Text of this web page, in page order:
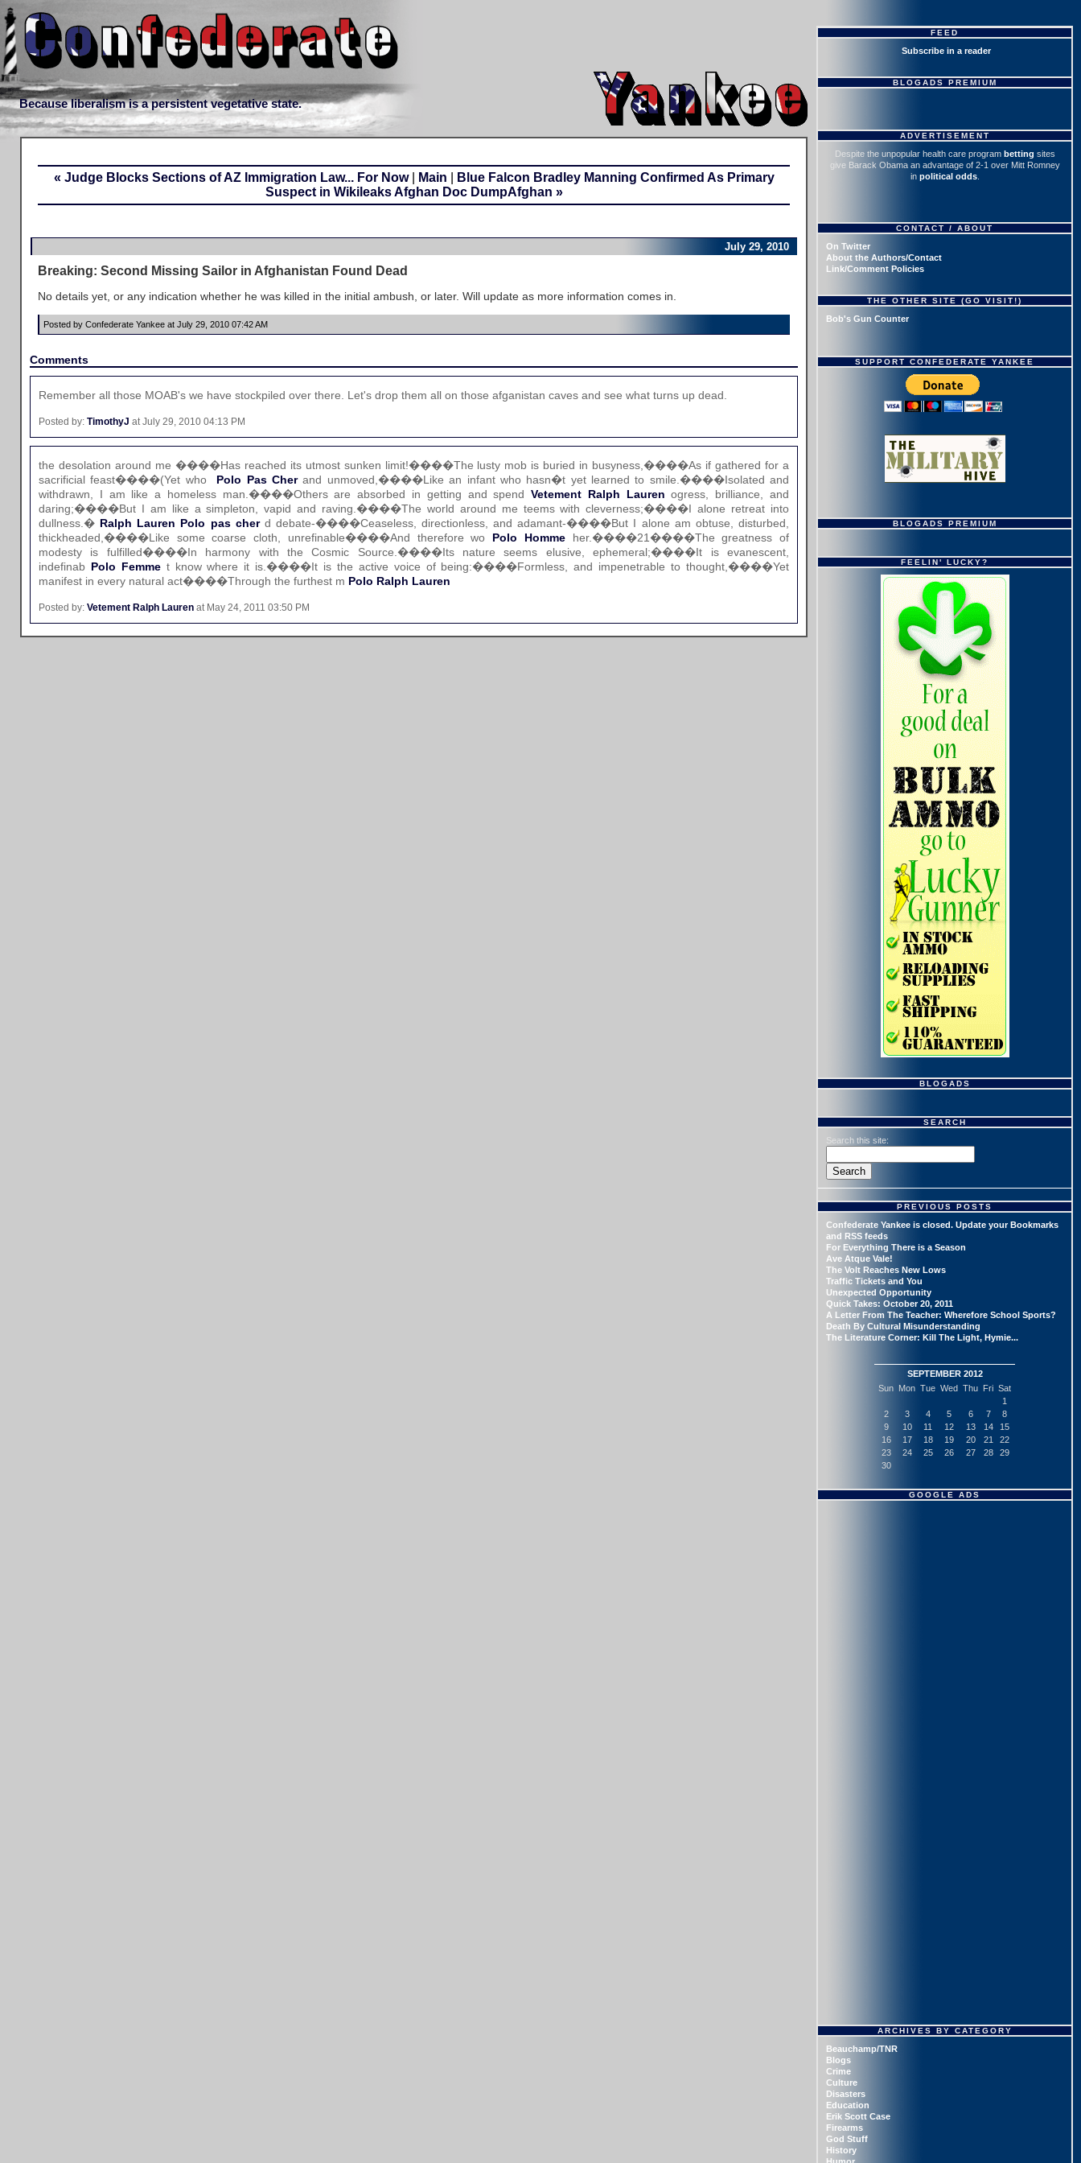
Because liberalism is a persistent vegetative state.
« Judge Blocks Sections of AZ Immigration Law... For Now| Main
Blue Falcon Bradley Manning Confirmed As Primary
Suspect in Wikileaks Afghan Doc DumpAfghan »
July 29, 2010
Breaking: Second Missing Sailor in Afghanistan Found Dead
No details yet, or any indication whether he was killed in the initial ambush, or later. Will update as more information comes in.
Posted by Confederate Yankee at July 29, 2010 07:42 AM
Comments
Remember all those MOAB's we have stockpiled over there. Let's drop them all on those afganistan caves and see what turns up dead.
Posted by: TimothyJ at July 29, 2010 04:13 PM
the desolation around me ����Has reached its utmost sunken limit!����The lusty mob is buried in busyness,����As if gathered for a
sacrificial feast����(Yet who Polo Pas Cherand unmoved,����Like an infant who hasn�t yet learned to smile.����Isolated and
withdrawn, I am like a homeless man.����Others are absorbed in getting and spendVetement Ralph Lauren ogress, brilliance, and
daring;����But I am like a simpleton, vapid and raving.����The world around me teems with cleverness;����I alone retreat into
dullness.� Ralph Lauren Polo pas cherd debate-����Ceaseless, directionless, and adamant-����But I alone am obtuse, disturbed,
thickheaded,����Like some coarse cloth, unrefinable����And therefore wo Polo Hommeher.����21����The greatness of
modesty is fulfilled����In harmony with the Cosmic Source.����Its nature seems elusive, ephemeral;����It is evanescent,
indefinab Polo Femmet know where it is.����It is the active voice of being:����Formless, and impenetrable to thought,����Yet
manifest in every natural act����Through the furthest m Polo Ralph Lauren
Posted by: Vetement Ralph Lauren at May 24, 2011 03:50 PM
FEED
Subscribe in a reader
BLOGADS PREMIUM
ADVERTISEMENT
Despite the unpopular health care program betting sites
give Barack Obama an advantage of 2-1 over Mitt Romney
in political odds.
CONTACT / ABOUT
On Twitter
About the Authors/Contact
Link/Comment Policies
THE OTHER SITE (GO VISIT!)
Bob's Gun Counter
SUPPORT CONFEDERATE YANKEE
BLOGADS PREMIUM
FEELIN' LUCKY?
BLOGADS
SEARCH
Search this site:
PREVIOUS POSTS
Confederate Yankee is closed. Update your Bookmarks
and RSS feeds
For Everything There is a Season
Ave Atque Vale!
The Volt Reaches New Lows
Traffic Tickets and You
Unexpected Opportunity
Quick Takes: October 20, 2011
A Letter From The Teacher: Wherefore School Sports?
Death By Cultural Misunderstanding
The Literature Corner: Kill The Light, Hymie...
SEPTEMBER 2012
Sun Mon Tue Wed Thu Fri Sat
1
2
3 4 5 6 7
8
9
10 11 12 13 14
15
16
17 18 19 20 21
22
23
24 25 26 27 28
29
30
GOOGLE ADS
ARCHIVES BY CATEGORY
Beauchamp/TNR
Blogs
Crime
Culture
Disasters
Education
Erik Scott Case
Firearms
God Stuff
History